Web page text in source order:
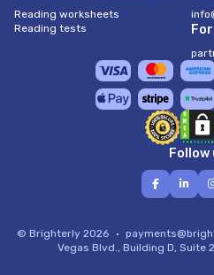
Reading worksheets
Reading tests
Follow
© Brighterly 2026
Vegas Blvd., Building D, Suite